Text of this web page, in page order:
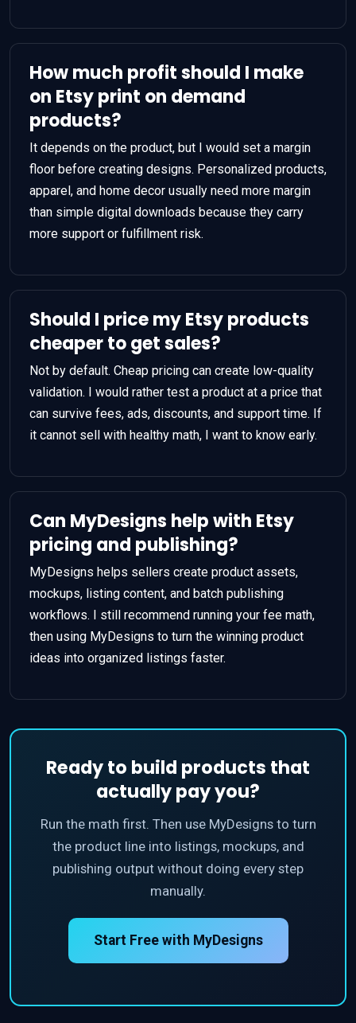
How much profit should I make
on Etsy print on demand
products?
It depends on the product, but I would set a margin
floor before creating designs. Personalized products,
apparel, and home decor usually need more margin
than simple digital downloads because they carry
more support or fulfillment risk.
Should I price my Etsy products
cheaper to get sales?
Not by default. Cheap pricing can create low-quality
validation. I would rather test a product at a price that
can survive fees, ads, discounts, and support time. If
it cannot sell with healthy math, I want to know early.
Can MyDesigns help with Etsy
pricing and publishing?
MyDesigns helps sellers create product assets,
mockups, listing content, and batch publishing
workflows. I still recommend running your fee math,
then using MyDesigns to turn the winning product
ideas into organized listings faster.
Ready to build products that
actually pay you?
Run the math first. Then use MyDesigns to turn
the product line into listings, mockups, and
publishing output without doing every step
manually.
Start Free with MyDesigns